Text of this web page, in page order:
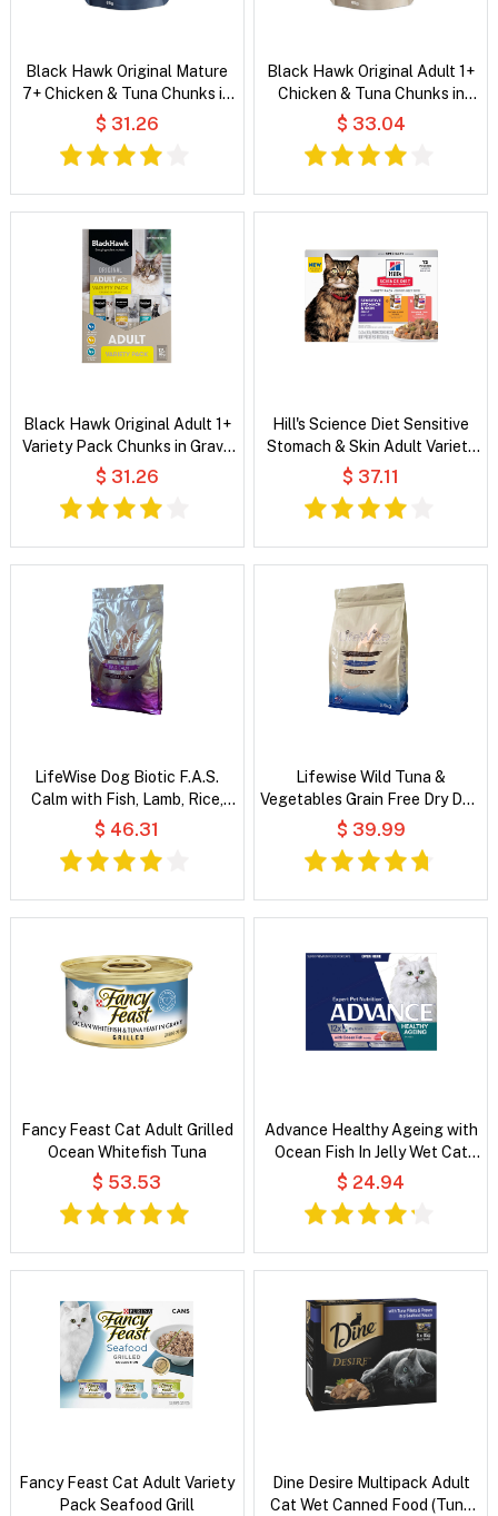
Black Hawk Original Mature
7+ Chicken & Tuna Chunks in
Gravy Wet Cat Food
$ 31.26
Black Hawk Original Adult 1+
Chicken & Tuna Chunks in
Gravy Wet Cat Food
$ 33.04
Black Hawk Original Adult 1+
Variety Pack Chunks in Gravy
Wet Cat Food
$ 31.26
Hill's Science Diet Sensitive
Stomach & Skin Adult Variety
Pack Wet Cat Food
$ 37.11
LifeWise Dog Biotic F.A.S.
Calm with Fish, Lamb, Rice,
Oats & Vegetables
$ 46.31
Lifewise Wild Tuna &
Vegetables Grain Free Dry Dog
Food
$ 39.99
Fancy Feast Cat Adult Grilled
Ocean Whitefish Tuna
$ 53.53
Advance Healthy Ageing with
Ocean Fish In Jelly Wet Cat
Food
$ 24.94
Fancy Feast Cat Adult Variety
Pack Seafood Grill
Dine Desire Multipack Adult
Cat Wet Canned Food (Tuna